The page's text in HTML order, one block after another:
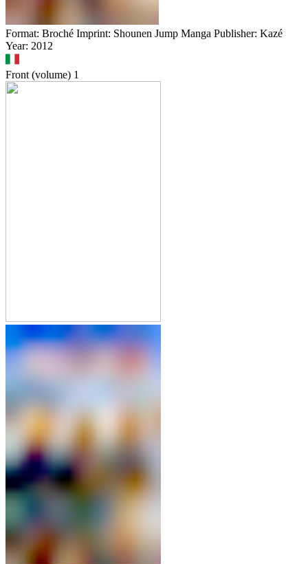
Format: Broché Imprint: Shounen Jump Manga Publisher: Kazé
Year: 2012
Front (volume) 1